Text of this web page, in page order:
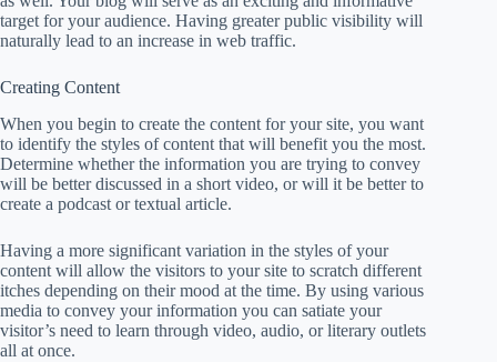
target for your audience. Having greater public visibility will
naturally lead to an increase in web traffic.
Creating Content
When you begin to create the content for your site, you want
to identify the styles of content that will benefit you the most.
Determine whether the information you are trying to convey
will be better discussed in a short video, or will it be better to
create a podcast or textual article.
Having a more significant variation in the styles of your
content will allow the visitors to your site to scratch different
itches depending on their mood at the time. By using various
media to convey your information you can satiate your
visitor’s need to learn through video, audio, or literary outlets
all at once.